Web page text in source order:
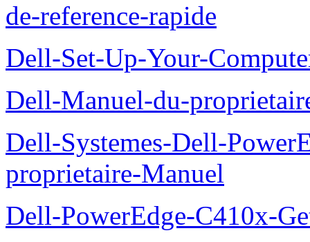
de-reference-rapide
Dell-Set-Up-Your-
Dell-Manuel-du-
Dell-Systemes-Dell-
proprietaire-Manuel
Dell-PowerEdge-C410x-